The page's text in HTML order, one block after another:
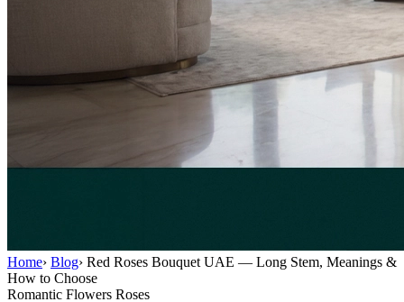
Home› Blog› Red Roses Bouquet UAE — Long Stem, Meanings &
How to Choose
Romantic Flowers Roses